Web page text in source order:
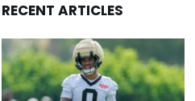
RECENT ARTICLES
Saquon Barkley Fantasy